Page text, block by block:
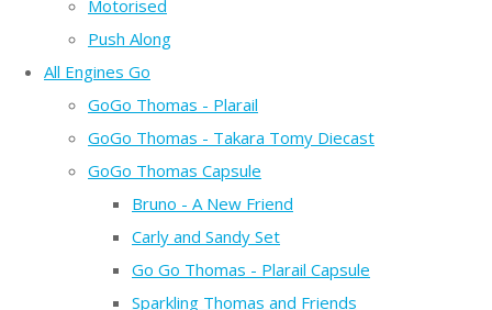
Motorised
Push Along
All Engines Go
GoGo Thomas - Plarail
GoGo Thomas - Takara Tomy Diecast
GoGo Thomas Capsule
Bruno - A New Friend
Carly and Sandy Set
Go Go Thomas - Plarail Capsule
Sparkling Thomas and Friends